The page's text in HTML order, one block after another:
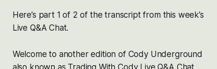
Here’s part 1 of 2 of the transcript from this week’s
Live Q&A Chat.
Welcome to another edition of Cody Underground
also known as Trading With Cody Live Q&A Chat.